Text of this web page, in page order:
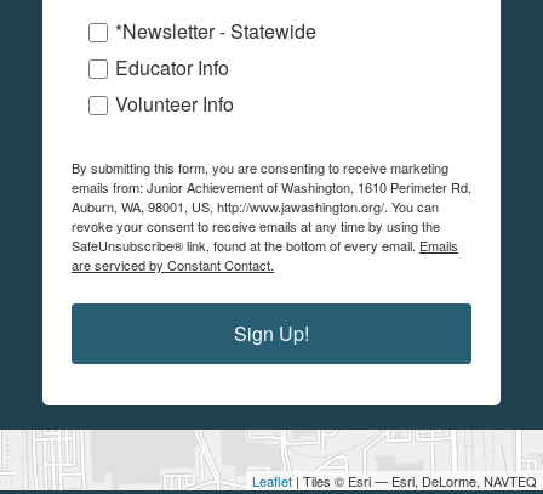
Leaflet | Tiles © Esri — Esri, DeLorme, NAVTEQ
*Newsletter - Statewide
Educator Info
Volunteer Info
By submitting this form, you are consenting to receive marketing
emails from: Junior Achievement of Washington, 1610 Perimeter Rd,
Auburn, WA, 98001, US, http://www.jawashington.org/. You can
revoke your consent to receive emails at any time by using the
SafeUnsubscribe® link, found at the bottom of every email. Emails
are serviced by Constant Contact.
Sign Up!